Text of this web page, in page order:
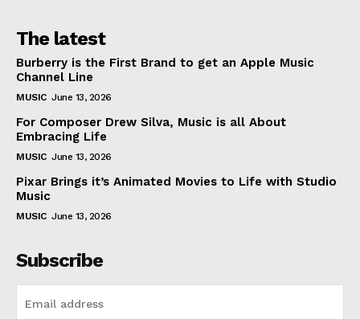
The latest
Burberry is the First Brand to get an Apple Music
Channel Line
MUSIC June 13, 2026
For Composer Drew Silva, Music is all About
Embracing Life
MUSIC June 13, 2026
Pixar Brings it’s Animated Movies to Life with Studio
Music
MUSIC June 13, 2026
Subscribe